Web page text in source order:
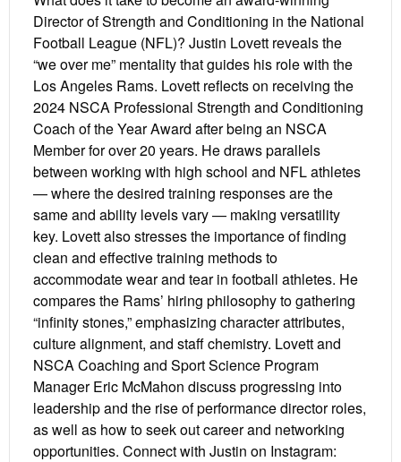
Director of Strength and Conditioning in the National
Football League (NFL)? Justin Lovett reveals the
“we over me” mentality that guides his role with the
Los Angeles Rams. Lovett reflects on receiving the
2024 NSCA Professional Strength and Conditioning
Coach of the Year Award after being an NSCA
Member for over 20 years. He draws parallels
between working with high school and NFL athletes
— where the desired training responses are the
same and ability levels vary — making versatility
key. Lovett also stresses the importance of finding
clean and effective training methods to
accommodate wear and tear in football athletes. He
compares the Rams’ hiring philosophy to gathering
“infinity stones,” emphasizing character attributes,
culture alignment, and staff chemistry. Lovett and
NSCA Coaching and Sport Science Program
Manager Eric McMahon discuss progressing into
leadership and the rise of performance director roles,
as well as how to seek out career and networking
opportunities. Connect with Justin on Instagram: